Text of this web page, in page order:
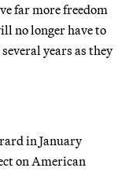
far more freedom
no longer have to
years as they
in January
on American